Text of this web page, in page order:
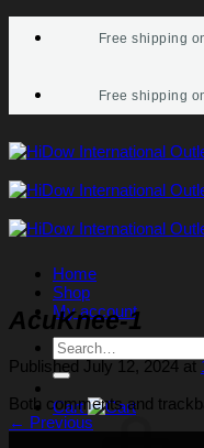
Free shipping
Free shipping
Home
Shop
My account
Search
for:
Cart
AcuKnee-1
PublishedJuly 12, 2024at
Both comments and
← Previous